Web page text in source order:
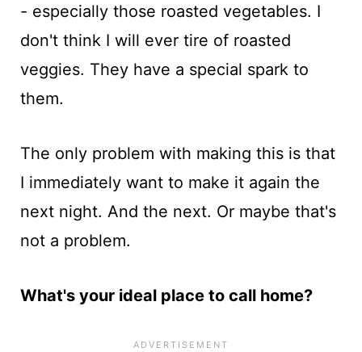
- especially those roasted vegetables. I
don't think I will ever tire of roasted
veggies. They have a special spark to
them.
The only problem with making this is that
I immediately want to make it again the
next night. And the next. Or maybe that's
not a problem.
What's your ideal place to call home?